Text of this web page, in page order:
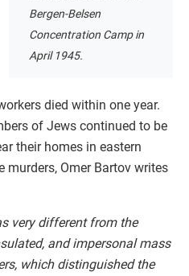
Bergen-Belsen
Concentration Camp in
April 1945.
died within one year.
of Jews continued to be
their homes in eastern
murders, Omer Bartov writes
very different from the
and impersonal mass
which distinguished the